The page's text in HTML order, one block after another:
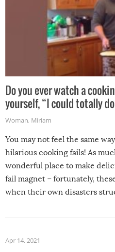
Do you ever watch a
yourself, “I could totally
Woman, Miriam
You may not feel the same
hilarious cooking fails! As
wonderful place to make
fail magnet – fortunately,
when their own disasters
Apr 14, 2021